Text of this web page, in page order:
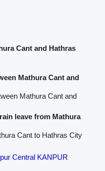
Cant and Hathras
Mathura Cant and
Mathura Cant and
leave from Mathura
Cant to Hathras City
Central KANPUR